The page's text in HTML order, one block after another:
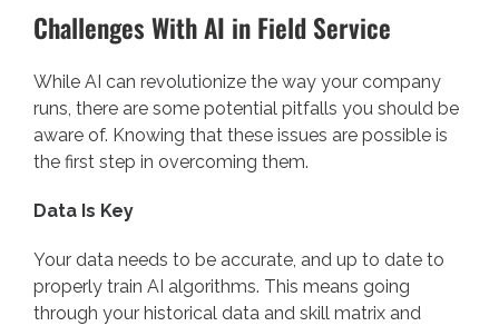
Challenges With AI in Field Service
While AI can revolutionize the way your company
runs, there are some potential pitfalls you should be
aware of. Knowing that these issues are possible is
the first step in overcoming them.
Data Is Key
Your data needs to be accurate, and up to date to
properly train AI algorithms. This means going
through your historical data and skill matrix and